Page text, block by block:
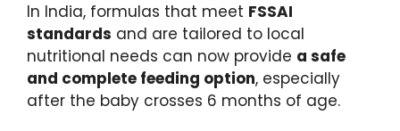
In India, formulas that meet FSSAI
standards and are tailored to local
nutritional needs can now provide a safe
and complete feeding option, especially
after the baby crosses 6 months of age.